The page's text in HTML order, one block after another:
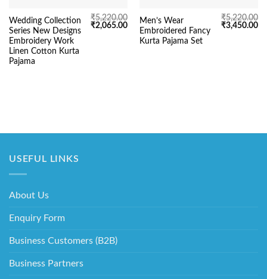
Wedding Collection
Series New Designs
Embroidery Work
Linen Cotton Kurta
Pajama
₹5,220.00
Original
₹2,065.00Current
price
Men’s Wear
Embroidered Fancy
Kurta Pajama Set
₹5,220.00
Original
₹3,450.00
USEFUL LINKS
About Us
Enquiry Form
Business Customers (B2B)
Business Partners